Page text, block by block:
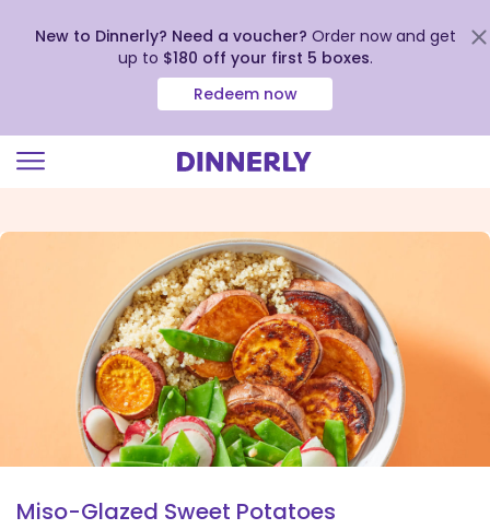
view
New to Dinnerly? Need a voucher? Order now and get
up to $180 off your first 5 boxes.
Redeem now
Miso-Glazed Sweet Potatoes